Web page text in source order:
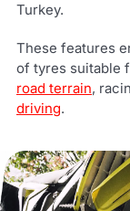
Turkey.
These features
of tyres suitable
road terrain,
driving.